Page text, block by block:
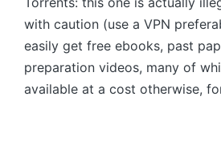
with caution (use a VPN
easily get free ebooks, past
preparation videos, many of
available at a cost otherwise,